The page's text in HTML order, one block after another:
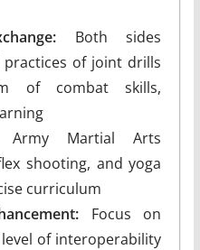
Both sides
practices of joint drills
of combat skills,
Martial Arts
shooting, and yoga
curriculum
Focus on
of interoperability